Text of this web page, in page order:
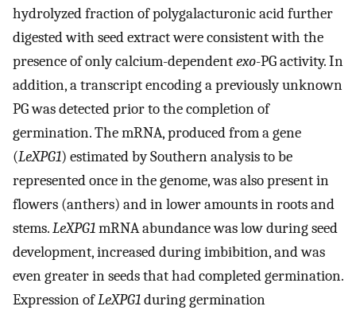
hydrolyzed fraction of polygalacturonic acid further
digested with seed extract were consistent with the
presence of only calcium-dependentexo-PG activity. In
addition, a transcript encoding a previously unknown
PG was detected prior to the completion of
germination. The mRNA, produced from a gene
(LeXPG1) estimated by Southern analysis to be
represented once in the genome, was also present in
flowers (anthers) and in lower amounts in roots and
stems.LeXPG1mRNA abundance was low during seed
development, increased during imbibition, and was
even greater in seeds that had completed germination.
Expression ofLeXPG1during germination